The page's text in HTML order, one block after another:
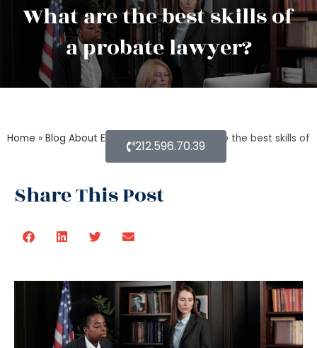
What are the best skills of
a probate lawyer?
Home » Blog About Estate Planning »What are the best skills of
a probate lawyer?
Share This Post
212.596.70.39